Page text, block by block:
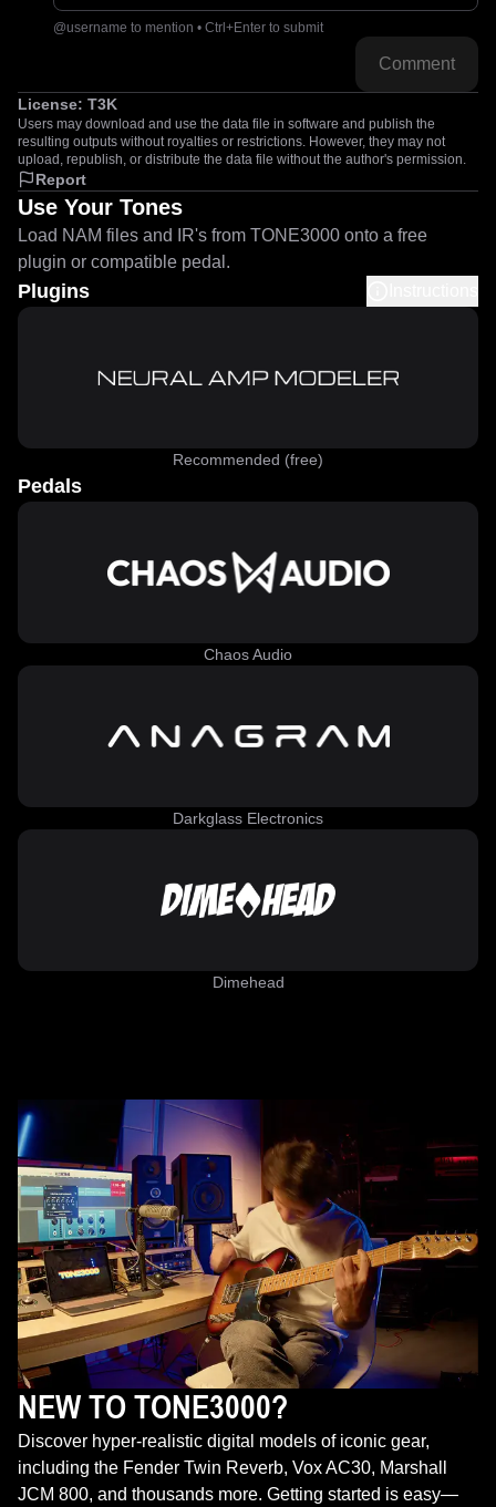
@username to mention • Ctrl+Enter to submit
Comment
License: T3K
Users may download and use the data file in software and publish the
resulting outputs without royalties or restrictions. However, they may not
upload, republish, or distribute the data file without the author's permission.
Report
Use Your Tones
Load NAM files and IR's from TONE3000 onto a free
plugin or compatible pedal.
Plugins
Recommended (free)
Pedals
Chaos Audio
Darkglass Electronics
Dimehead
NEW TO TONE3000?
Discover hyper-realistic digital models of iconic gear,
including the Fender Twin Reverb, Vox AC30, Marshall
JCM 800, and thousands more. Getting started is easy—